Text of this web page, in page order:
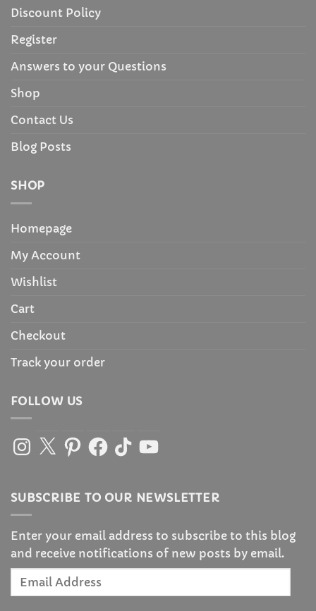
Discount Policy
Register
Answers to your Questions
Shop
Contact Us
Blog Posts
SHOP
Homepage
My Account
Wishlist
Cart
Checkout
Track your order
FOLLOW US
Instagram
X PinterestFacebook
TikTokYouTube
SUBSCRIBE TO OUR NEWSLETTER
Enter your email address to subscribe to this blog
and receive notifications of new posts by email.
Email